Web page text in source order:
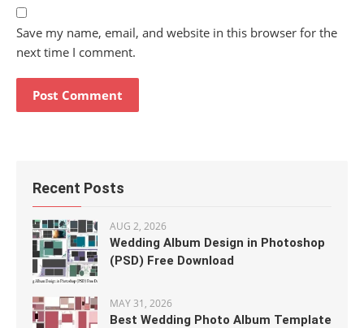
Save my name, email, and website in this browser for the
next time I comment.
Recent Posts
AUG 2, 2026
Wedding Album Design in Photoshop
(PSD) Free Download
MAY 31, 2026
Best Wedding Photo Album Template